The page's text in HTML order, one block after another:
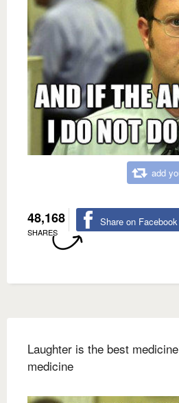
add
48,168
SHARES
Share on Facebook
Laughter is the best
medicine